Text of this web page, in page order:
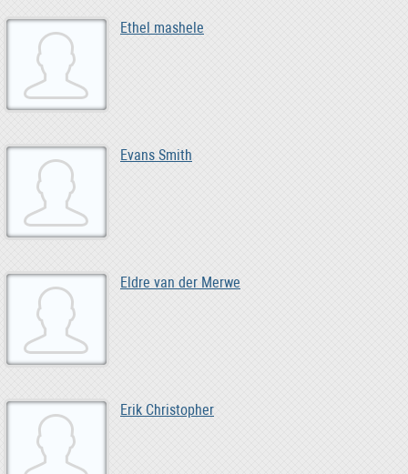
Ethel mashele
Evans Smith
Eldre van der Merwe
Erik Christopher